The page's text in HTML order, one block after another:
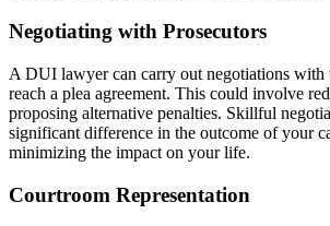
Negotiating with Prosecutors
A DUI lawyer can carry out negotiations with
reach a plea agreement. This could involve
proposing alternative penalties. Skillful
significant difference in the outcome of your
minimizing the impact on your life.
Courtroom Representation